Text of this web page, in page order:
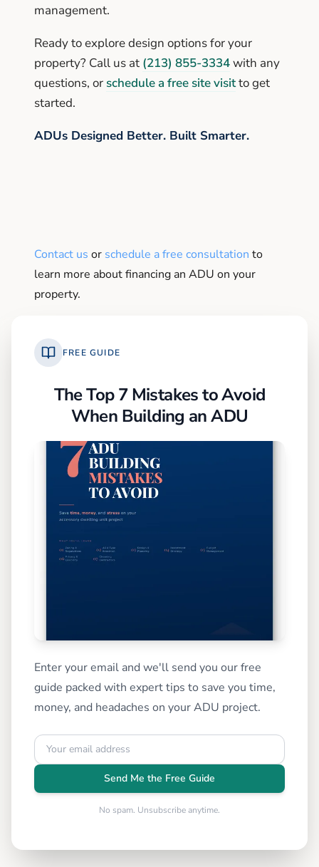
management.
Ready to explore design options for your
property? Call us at (213) 855-3334with any
questions, or schedule a free site visitto get
started.
ADUs Designed Better. Built Smarter.
Contact us or schedule a free consultation to
learn more about financing an ADU on your
property.
FREE GUIDE
The Top 7 Mistakes to Avoid
When Building an ADU
Enter your email and we'll send you our free
guide packed with expert tips to save you time,
money, and headaches on your ADU project.
Send Me the Free Guide
No spam. Unsubscribe anytime.